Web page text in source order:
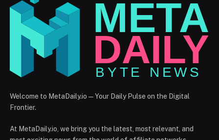
Welcome to MetaDaily.io — Your Daily Pulse on the Digital
Frontier.
At MetaDaily.io, we bring you the latest, most relevant, and